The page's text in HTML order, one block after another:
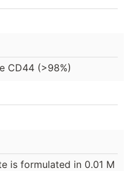
CD44 (>98%)
is formulated in 0.01 M